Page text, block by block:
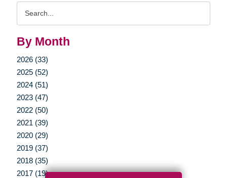
By Month
2026 (33)
2025 (52)
2024 (51)
2023 (47)
2022 (50)
2021 (39)
2020 (29)
2019 (37)
2018 (35)
2017 (19)